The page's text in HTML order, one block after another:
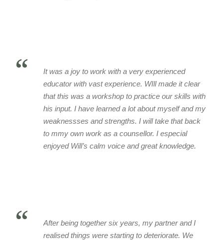
“
It was a joy to work with a very experienced
educator with vast experience. WIll made it clear
that this was a workshop to practice our skills with
his input. I have learned a lot about myself and my
weaknessses and strengths. I will take that back
to mmy own work as a counsellor. I especial
enjoyed Will’s calm voice and great knowledge.
“
After being together six years, my partner and I
realised things were starting to deteriorate. We